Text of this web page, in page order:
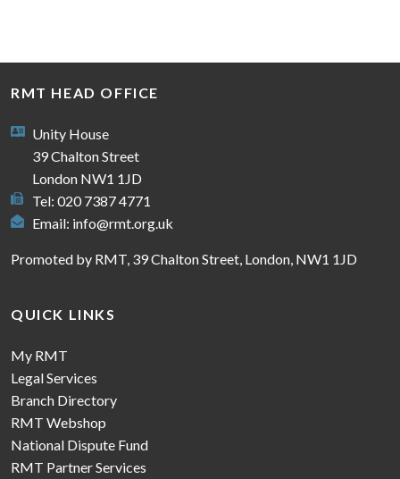
RMT HEAD OFFICE
Unity House
39 Chalton Street
London NW1 1JD
Tel: 020 7387 4771
Email: info@rmt.org.uk
Promoted by RMT, 39 Chalton Street, London, NW1 1JD
QUICK LINKS
My RMT
Legal Services
Branch Directory
RMT Webshop
National Dispute Fund
RMT Partner Services